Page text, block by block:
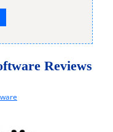
Reviews